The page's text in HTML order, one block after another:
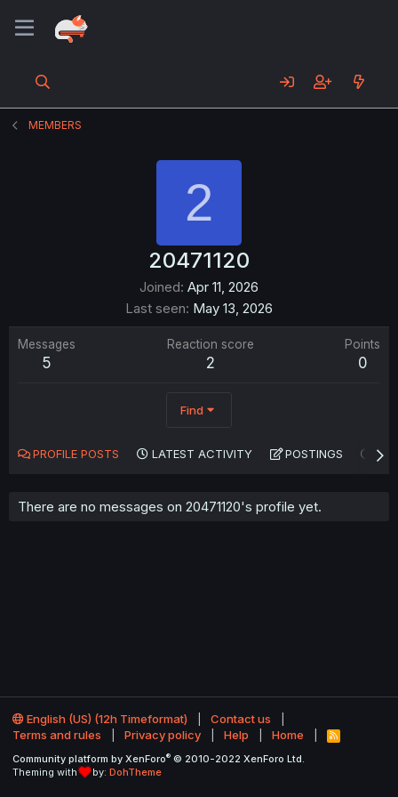
MEMBERS
2
20471120
Joined Apr 11, 2026
Last seen May 13, 2026
Messages
5
Reaction score
2
Points
0
Find
PROFILE POSTS LATEST ACTIVITY POSTINGS
There are no messages on 20471120's profile yet.
English (US) (12h Timeformat)
Contact us
Terms and rules
Privacy policy Help Home
R
S
Community platform by XenForo® © 2010-2022 XenForo Ltd.
Theming with
by: DohTheme